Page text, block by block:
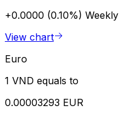
+0.0000 (0.10%) Weekly
View chart
Euro
1 VND equals to
0.00003293 EUR